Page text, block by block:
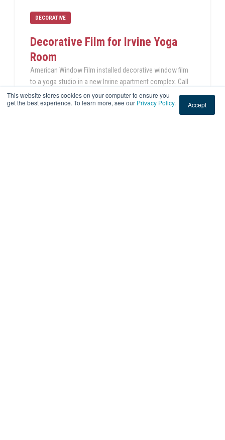
This website stores cookies on your computer to ensure you
get the best experience. To learn more, see our Privacy Policy. Accept
DECORATIVE
Decorative Film for Irvine Yoga
Room
American Window Film installed decorative window film
to a yoga studio in a new Irvine apartment complex. Call
us today for your window film project!